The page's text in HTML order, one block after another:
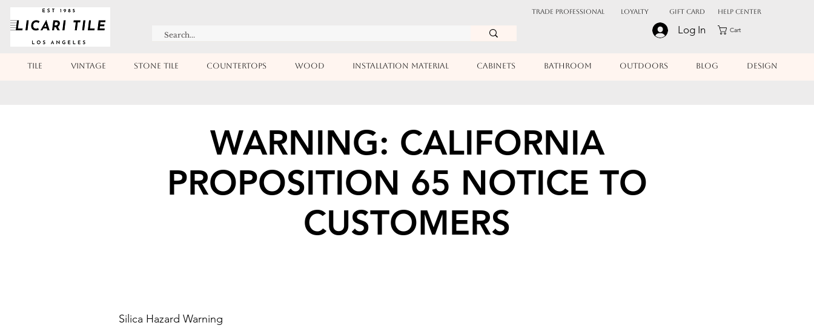
TRADE PROFESSIONAL Loyalty Gift Card Help Center
Log In Cart
TILE VINTAGE STONE TILE COUNTERTOPS WOOD INSTALLATION MATERIAL CABINETS BATHROOM OUTDOORS BLOG DESIGN
WARNING: CALIFORNIA
PROPOSITION 65 NOTICE TO
CUSTOMERS
Silica Hazard Warning